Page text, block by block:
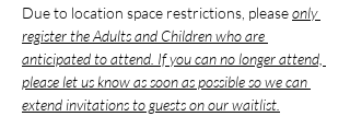
Due to location space restrictions, please only
register the Adults and Children who are
anticipated to attend. If you can no longer attend,
please let us know as soon as possible so we can
extend invitations to guests on our waitlist.